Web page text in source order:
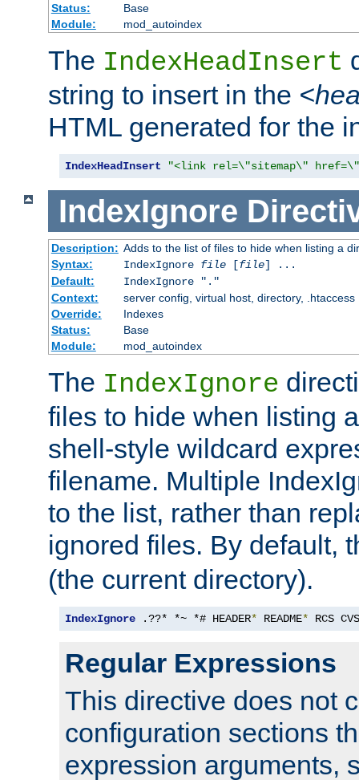
Status:
Base
Module:
mod_autoindex
The IndexHeadInsert
string to insert in the
HTML generated for the
IndexHeadInsert "<link rel=\"sitemap\"
IndexIgnore
Description: Adds to the list of files to hide when listing a
Syntax:
IndexIgnore file[file] ...
Default:
IndexIgnore "."
Context:
server config, virtual host, directory, .htaccess
Override:
Indexes
Status:
Base
Module:
mod_autoindex
The IndexIgnore
files to hide when listing
shell-style wildcard
filename. Multiple
to the list, rather than
ignored files. By default,
(the current directory).
IndexIgnore .??* *~ *# HEADER* README* RCS
Regular Expressions
This directive does not
configuration sections
expression arguments,